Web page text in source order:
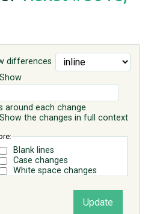
differences
Show
around each change
Show the changes in full context
Blank lines
Case changes
White space changes